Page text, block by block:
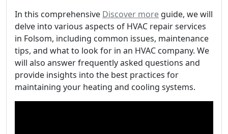
In this comprehensive Discover more guide, we will
delve into various aspects of HVAC repair services
in Folsom, including common issues, maintenance
tips, and what to look for in an HVAC company. We
will also answer frequently asked questions and
provide insights into the best practices for
maintaining your heating and cooling systems.